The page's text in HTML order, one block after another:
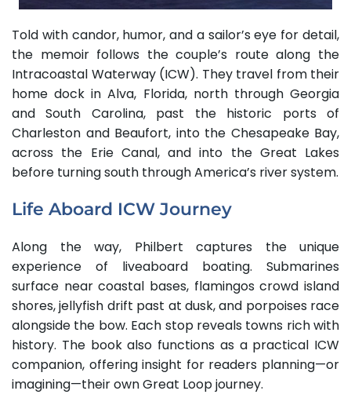
Told with candor, humor, and a sailor’s eye for detail,
the memoir follows the couple’s route along the
Intracoastal Waterway (ICW). They travel from their
home dock in Alva, Florida, north through Georgia
and South Carolina, past the historic ports of
Charleston and Beaufort, into the Chesapeake Bay,
across the Erie Canal, and into the Great Lakes
before turning south through America’s river system.
Life Aboard ICW Journey
Along the way, Philbert captures the unique
experience of liveaboard boating. Submarines
surface near coastal bases, flamingos crowd island
shores, jellyfish drift past at dusk, and porpoises race
alongside the bow. Each stop reveals towns rich with
history. The book also functions as a practical ICW
companion, offering insight for readers planning—or
imagining—their own Great Loop journey.